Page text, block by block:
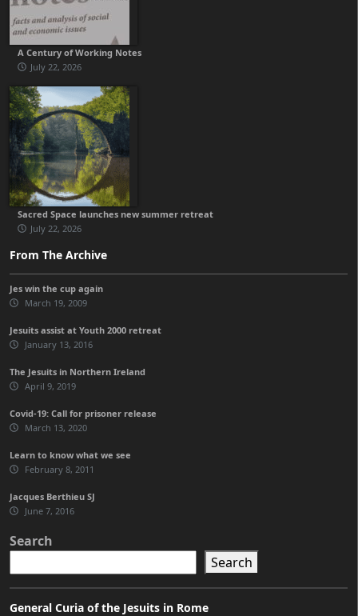
A Century of Working Notes
July 22, 2026
Sacred Space launches new summer retreat
July 22, 2026
From The Archive
Jes win the cup again
March 19, 2009
Jesuits assist at Youth 2000 retreat
January 13, 2016
The Jesuits in Northern Ireland
April 9, 2019
Covid-19: Call for prisoner release
March 13, 2020
Learn to know what we see
February 8, 2011
Jacques Berthieu SJ
June 7, 2016
Search
Search
General Curia of the Jesuits in Rome